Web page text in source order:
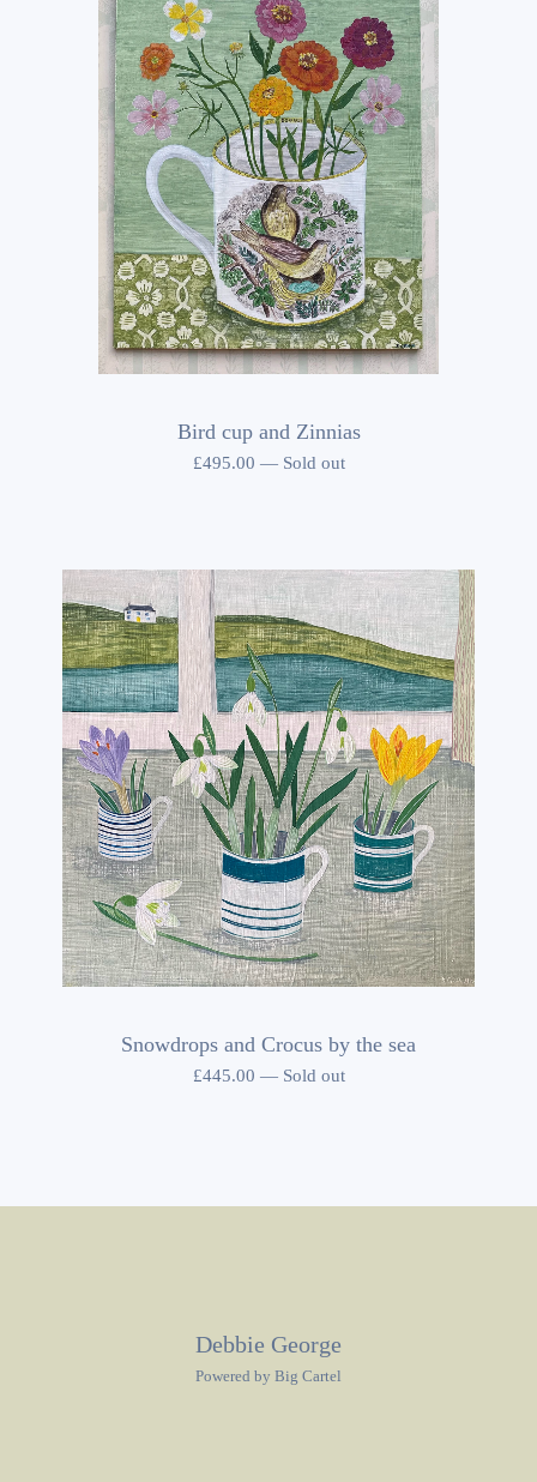
Bird cup and Zinnias
£495.00 — Sold out
Snowdrops and Crocus by the sea
£445.00 — Sold out
Debbie George
Powered by Big Cartel